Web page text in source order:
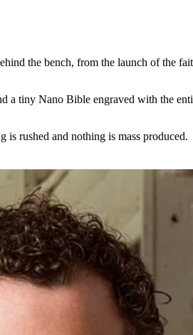
the bench, from the launch of the
tiny Nano Bible engraved with the
is rushed and nothing is mass produced.